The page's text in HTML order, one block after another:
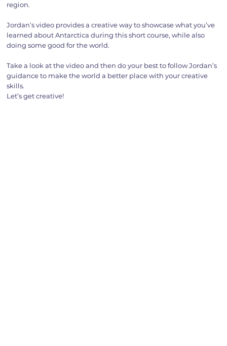
region.
Jordan’s video provides a creative way to showcase what you’ve
learned about Antarctica during this short course, while also
doing some good for the world.
Take a look at the video and then do your best to follow Jordan’s
guidance to make the world a better place with your creative
skills.
Let’s get creative!